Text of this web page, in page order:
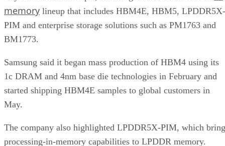
memory lineup that includes HBM4E, HBM5, LPDDR5X-
PIM and enterprise storage solutions such as PM1763 and
BM1773.
Samsung said it began mass production of HBM4 using its
1c DRAM and 4nm base die technologies in February and
started shipping HBM4E samples to global customers in
May.
The company also highlighted LPDDR5X-PIM, which
processing-in-memory capabilities to LPDDR memory.